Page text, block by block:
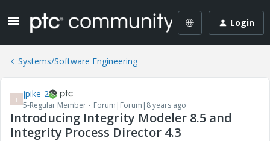
Login
Systems/Software Engineering
J jpike-2
5-Regular Member Forum|Forum|8 years ago
Introducing Integrity Modeler 8.5 and
Integrity Process Director 4.3